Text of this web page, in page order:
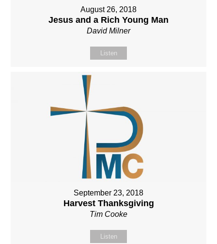
August 26, 2018
Jesus and a Rich Young Man
David Milner
Listen
September 23, 2018
Harvest Thanksgiving
Tim Cooke
Listen